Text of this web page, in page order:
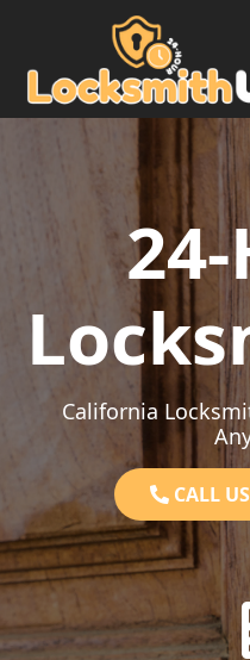
Skip to content
Main Navigation
California
CALL